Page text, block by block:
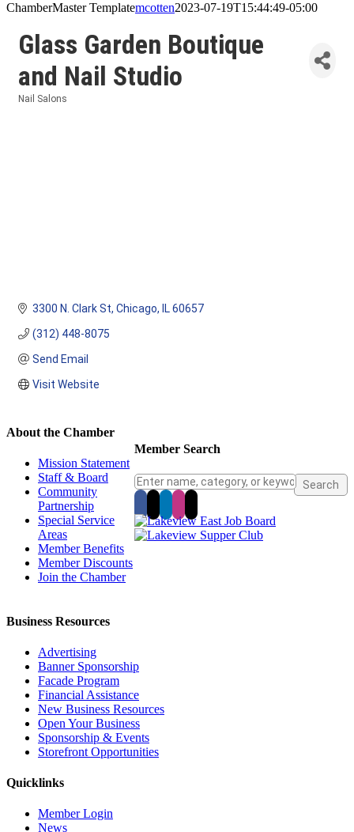
ChamberMaster Templatemcotten2023-07-19T15:44:49-05:00
Glass Garden Boutique
and Nail Studio
Nail Salons
3300 N. Clark St Chicago IL 60657
(312) 448-8075
Send Email
Visit Website
Member Search
About the Chamber
Mission Statement
Staff & Board
Community
Partnership
Special Service
Areas
Member Benefits
Member Discounts
Join the Chamber
Business Resources
Advertising
Banner Sponsorship
Facade Program
Financial Assistance
New Business Resources
Open Your Business
Sponsorship & Events
Storefront Opportunities
Quicklinks
Member Login
News